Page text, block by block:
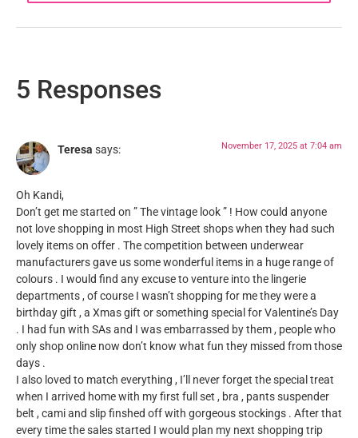
5 Responses
Teresa says: November 17, 2025 at 7:04 am
Oh Kandi,
Don’t get me started on ” The vintage look ” ! How could anyone
not love shopping in most High Street shops when they had such
lovely items on offer . The competition between underwear
manufacturers gave us some wonderful items in a huge range of
colours . I would find any excuse to venture into the lingerie
departments , of course I wasn’t shopping for me they were a
birthday gift , a Xmas gift or something special for Valentine’s Day
. I had fun with SAs and I was embarrassed by them , people who
only shop online now don’t know what fun they missed from those
days .
I also loved to match everything , I’ll never forget the special treat
when I arrived home with my first full set , bra , pants suspender
belt , cami and slip finshed off with gorgeous stockings . After that
every time the sales started I would plan my next shopping trip